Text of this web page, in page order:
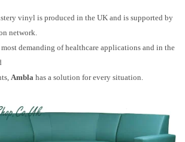
vinyl is produced in the UK and is supported by
network.
demanding of healthcare applications and in the
Ambla has a solution for every situation.